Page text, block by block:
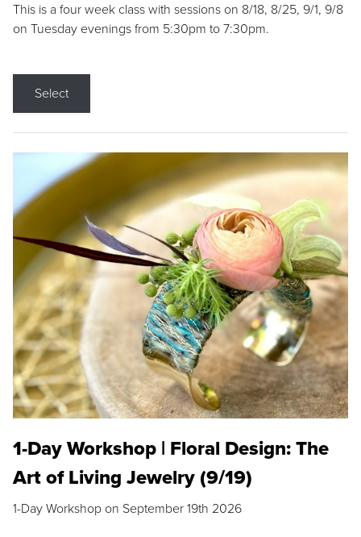
This is a four week class with sessions on 8/18, 8/25, 9/1, 9/8
on Tuesday evenings from 5:30pm to 7:30pm.
Select
1-Day Workshop | Floral Design: The
Art of Living Jewelry (9/19)
1-Day Workshop on September 19th 2026